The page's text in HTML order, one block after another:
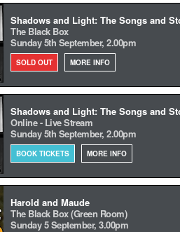
Shadows and Light: The Songs and
The Black Box
Sunday 5th September, 2.00pm
SOLD OUT MORE INFO
Shadows and Light: The Songs and
Online - Live Stream
Sunday 5th September, 2.00pm
BOOK TICKETS MORE INFO
Harold and Maude
The Black Box (Green Room)
Sunday 5 September, 3.00pm